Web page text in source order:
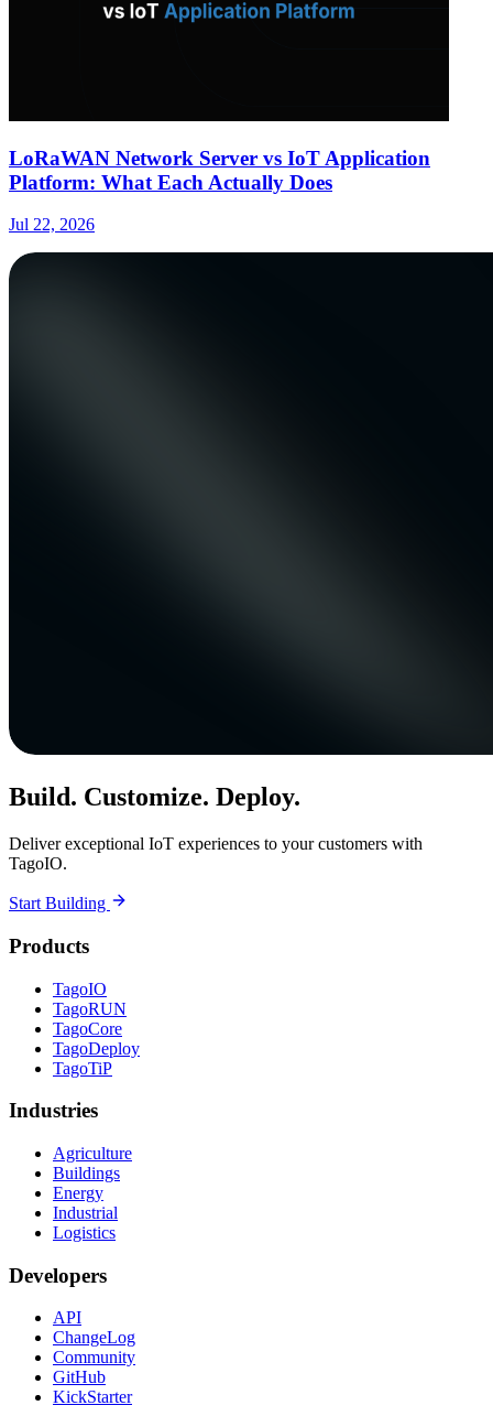
LoRaWAN Network Server vs IoT Application
Platform: What Each Actually Does
Jul 22, 2026
Build. Customize. Deploy.
Deliver exceptional IoT experiences to your customers with
TagoIO.
Start Building
Products
TagoIO
TagoRUN
TagoCore
TagoDeploy
TagoTiP
Industries
Agriculture
Buildings
Energy
Industrial
Logistics
Developers
API
ChangeLog
Community
GitHub
KickStarter